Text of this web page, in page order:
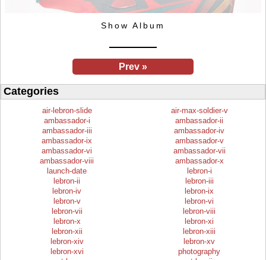
Show Album
Prev »
Categories
air-lebron-slide
air-max-soldier-v
ambassador-i
ambassador-ii
ambassador-iii
ambassador-iv
ambassador-ix
ambassador-v
ambassador-vi
ambassador-vii
ambassador-viii
ambassador-x
launch-date
lebron-i
lebron-ii
lebron-iii
lebron-iv
lebron-ix
lebron-v
lebron-vi
lebron-vii
lebron-viii
lebron-x
lebron-xi
lebron-xii
lebron-xiii
lebron-xiv
lebron-xv
lebron-xvi
photography